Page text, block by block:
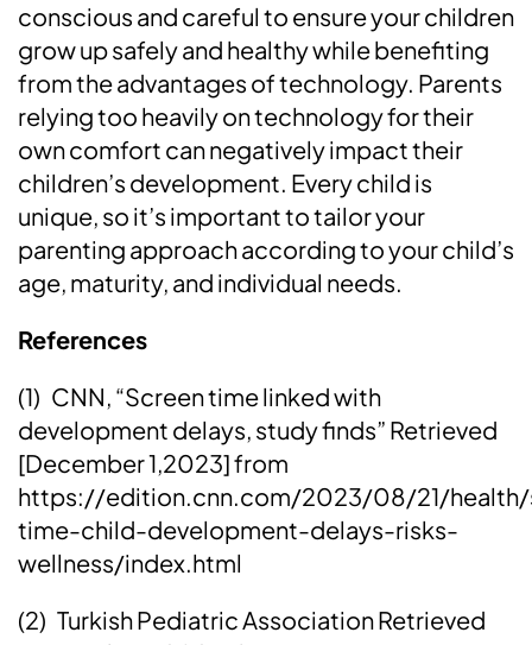
conscious and careful to ensure your children
grow up safely and healthy while benefiting
from the advantages of technology. Parents
relying too heavily on technology for their
own comfort can negatively impact their
children’s development. Every child is
unique, so it’s important to tailor your
parenting approach according to your child’s
age, maturity, and individual needs.
References
(1) CNN, “Screen time linked with
development delays, study finds” Retrieved
[December 1,2023] from
https://edition.cnn.com/2023/08/21/
time-child-development-delays-risks-
wellness/index.html
(2) Turkish Pediatric Association Retrieved